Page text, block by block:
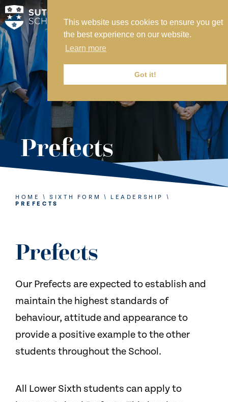
This website uses cookies to ensure you get
the best experience on our website.
Learn more
Got it!
MY SVS
SVS FOUNDATION
WORK AT SVS
MAKE A PAYMENT
ABOUT US
ADMISSIONS
NURSERY
PREP
SIXTH FORM
CONTACT US
Prefects
HOME \SIXTH FORM \ LEADERSHIP
\
PREFECTS
Prefects
Our Prefects are expected to establish and
maintain the highest standards of
behaviour, attitude and appearance to
provide a positive example to the other
students throughout the School.
All Lower Sixth students can apply to